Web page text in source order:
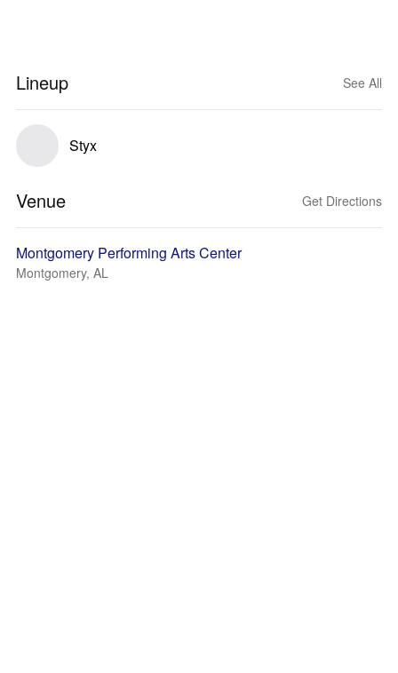
Lineup See All
Styx
Venue Get Directions
Montgomery Performing Arts Center
Montgomery, AL